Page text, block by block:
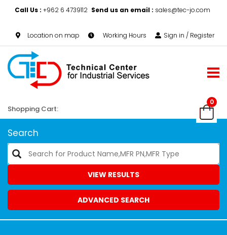
Call Us : +962 6 4739112 Send us an email : sales@tec-jo.com
Location on map Working Hours Sign in / Register
0
Shopping Cart:
Search
VIEW RESULTS
ADVANCED SEARCH